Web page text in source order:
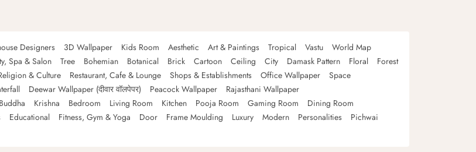
Designers 3D Wallpaper Kids Room Aesthetic Art & Paintings Tropical Vastu
World Map
Spa & Salon Tree Bohemian Botanical Brick Cartoon Ceiling City Damask Pattern Floral
Forest
& Culture Restaurant, Cafe & Lounge Shops & Establishments Office Wallpaper
Space
Deewar Wallpaper (दीवार वॉलपेपर) Peacock Wallpaper
Rajasthani Wallpaper
Buddha Krishna Bedroom Living Room Kitchen Pooja Room Gaming Room
Dining Room
Educational Fitness, Gym & Yoga Door Frame Moulding Luxury Modern Personalities
Pichwai